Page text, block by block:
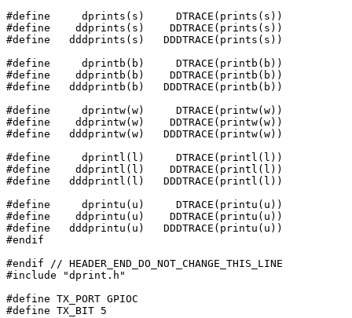
#define     dprints(s)     DTRACE(prints(s))
#define    ddprints(s)    DDTRACE(prints(s))
#define   dddprints(s)   DDDTRACE(prints(s))
#define     dprintb(b)     DTRACE(printb(b))
#define    ddprintb(b)    DDTRACE(printb(b))
#define   dddprintb(b)   DDDTRACE(printb(b))
#define     dprintw(w)     DTRACE(printw(w))
#define    ddprintw(w)    DDTRACE(printw(w))
#define   dddprintw(w)   DDDTRACE(printw(w))
#define     dprintl(l)     DTRACE(printl(l))
#define    ddprintl(l)    DDTRACE(printl(l))
#define   dddprintl(l)   DDDTRACE(printl(l))
#define     dprintu(u)     DTRACE(printu(u))
#define    ddprintu(u)    DDTRACE(printu(u))
#define   dddprintu(u)   DDDTRACE(printu(u))
#endif
#endif // HEADER_END_DO_NOT_CHANGE_THIS_LINE
#include "dprint.h"
#define TX_PORT GPIOC
#define TX_BIT 5